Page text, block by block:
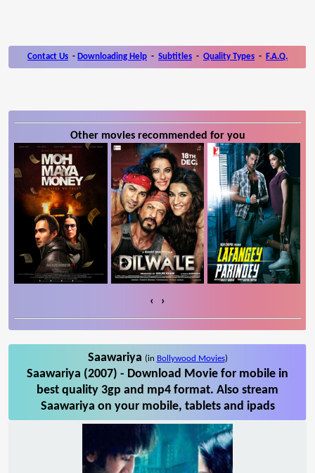
Contact Us - Downloading Help - Subtitles - Quality Types - F.A.Q.
Other movies recommended for you
‹ ›
Saawariya (in Bollywood Movies)
Saawariya (2007) - Download Movie for mobile in
best quality 3gp and mp4 format. Also stream
Saawariya on your mobile, tablets and ipads